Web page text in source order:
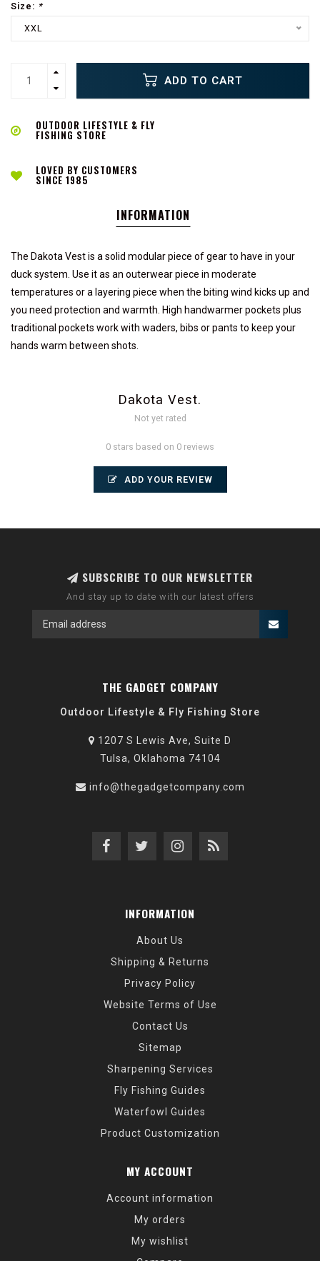
Size: *
XXL
ADD TO CART
OUTDOOR LIFESTYLE & FLY
FISHING STORE
LOVED BY CUSTOMERS
SINCE 1985
INFORMATION
The Dakota Vest is a solid modular piece of gear to have in your
duck system. Use it as an outerwear piece in moderate
temperatures or a layering piece when the biting wind kicks up and
you need protection and warmth. High handwarmer pockets plus
traditional pockets work with waders, bibs or pants to keep your
hands warm between shots.
Dakota Vest.
Not yet rated
0 stars based on 0 reviews
ADD YOUR REVIEW
SUBSCRIBE TO OUR NEWSLETTER
And stay up to date with our latest offers
THE GADGET COMPANY
Outdoor Lifestyle & Fly Fishing Store
1207 S Lewis Ave, Suite D
Tulsa, Oklahoma 74104
info@thegadgetcompany.com
INFORMATION
About Us
Shipping & Returns
Privacy Policy
Website Terms of Use
Contact Us
Sitemap
Sharpening Services
Fly Fishing Guides
Waterfowl Guides
Product Customization
MY ACCOUNT
Account information
My orders
My wishlist